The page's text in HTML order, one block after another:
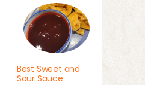
Best Sweet and
Sour Sauce